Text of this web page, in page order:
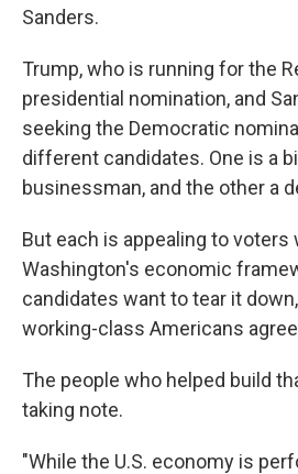
Sanders.
Trump, who is running for the
presidential nomination, and
seeking the Democratic
different candidates. One is a
businessman, and the other a
But each is appealing to voters
Washington's economic
candidates want to tear it
working-class Americans
The people who helped build
taking note.
"While the U.S. economy is